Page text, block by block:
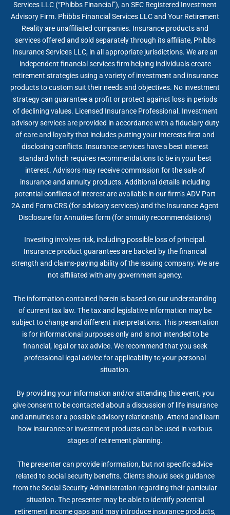
Services LLC (“Phibbs Financial”), an SEC Registered Investment
Advisory Firm. Phibbs Financial Services LLC and Your Retirement
Reality are unaffiliated companies. Insurance products and
services offered and sold separately through its affiliate, Phibbs
Insurance Services LLC, in all appropriate jurisdictions. We are an
independent financial services firm helping individuals create
retirement strategies using a variety of investment and insurance
products to custom suit their needs and objectives. No investment
strategy can guarantee a profit or protect against loss in periods
of declining values. Licensed Insurance Professional. Investment
advisory services are provided in accordance with a fiduciary duty
of care and loyalty that includes putting your interests first and
disclosing conflicts. Insurance services have a best interest
standard which requires recommendations to be in your best
interest. Advisors may receive commission for the sale of
insurance and annuity products. Additional details including
potential conflicts of interest are available in our firm’s ADV Part
2A and Form CRS (for advisory services) and the Insurance Agent
Disclosure for Annuities form (for annuity recommendations)
Investing involves risk, including possible loss of principal.
Insurance product guarantees are backed by the financial
strength and claims-paying ability of the issuing company. We are
not affiliated with any government agency.
The information contained herein is based on our understanding
of current tax law. The tax and legislative information may be
subject to change and different interpretations. This presentation
is for informational purposes only and is not intended to be
financial, legal or tax advice. We recommend that you seek
professional legal advice for applicability to your personal
situation.
By providing your information and/or attending this event, you
give consent to be contacted about a discussion of life insurance
and annuities or a possible advisory relationship. Attend and learn
how insurance or investment products can be used in various
stages of retirement planning.
The presenter can provide information, but not specific advice
related to social security benefits. Clients should seek guidance
from the Social Security Administration regarding their particular
situation. The presenter may be able to identify potential
retirement income gaps and may introduce insurance products,